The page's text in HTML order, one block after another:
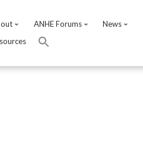
ANHE Forums News